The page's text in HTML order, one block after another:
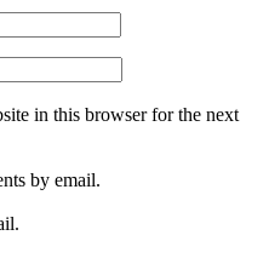
in this browser for the next
by email.